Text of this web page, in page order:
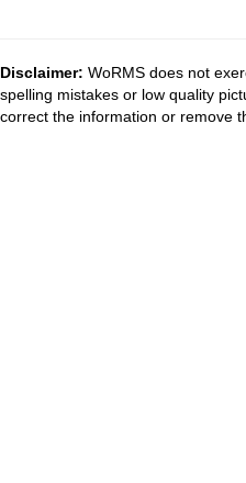
Disclaimer: WoRMS does not
spelling mistakes or low quality
correct the information or remove